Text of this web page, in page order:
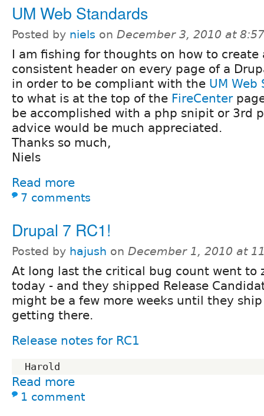
UM Web Standards
Posted by niels on December 3, 2010 at
I am fishing for thoughts on how to create
consistent header on every page of a
in order to be compliant with the UM Web
to what is at the top of the FireCenter
be accomplished with a php snipit or 3rd
advice would be much appreciated.
Thanks so much,
Niels
Read more
7 comments
Drupal 7 RC1!
Posted by hajush on December 1, 2010 at
At long last the critical bug count went to
today - and they shipped Release
might be a few more weeks until they
getting there.
Release notes for RC1
Read more
1 comment